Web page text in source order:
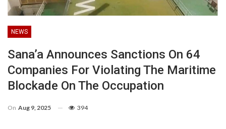
NEWS
Sana’a Announces Sanctions On 64
Companies For Violating The Maritime
Blockade On The Occupation
On Aug 9, 2025 394